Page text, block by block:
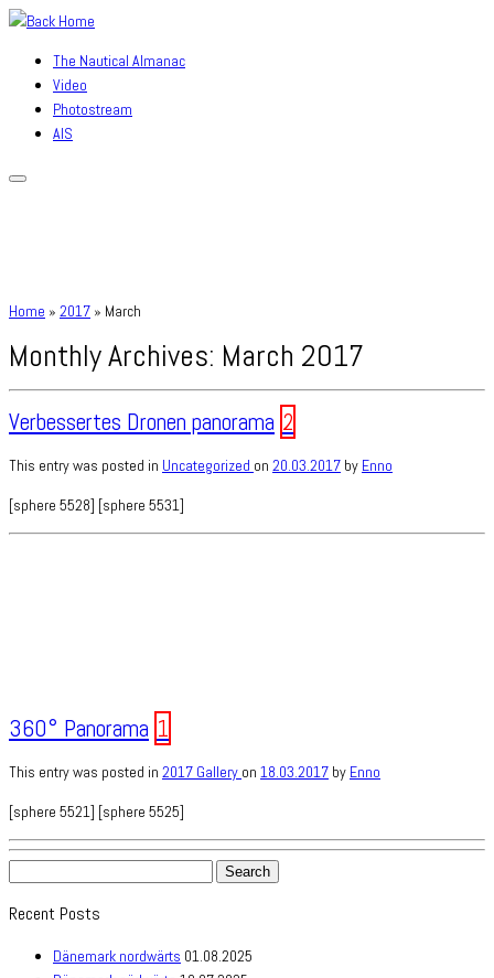
Skip
contentThe Nautical Almanac
Video
Photostream
AIS
Home » 2017 » March
Monthly Archives: March 2017
Verbessertes Dronen panorama 2
This entry was posted in Uncategorized on 20.03.2017 by Enno
[sphere 5528] [sphere 5531]
360° Panorama 1
This entry was posted in 2017 Gallery on 18.03.2017 by Enno
[sphere 5521] [sphere 5525]
Recent Posts
Dänemark nordwärts 01.08.2025